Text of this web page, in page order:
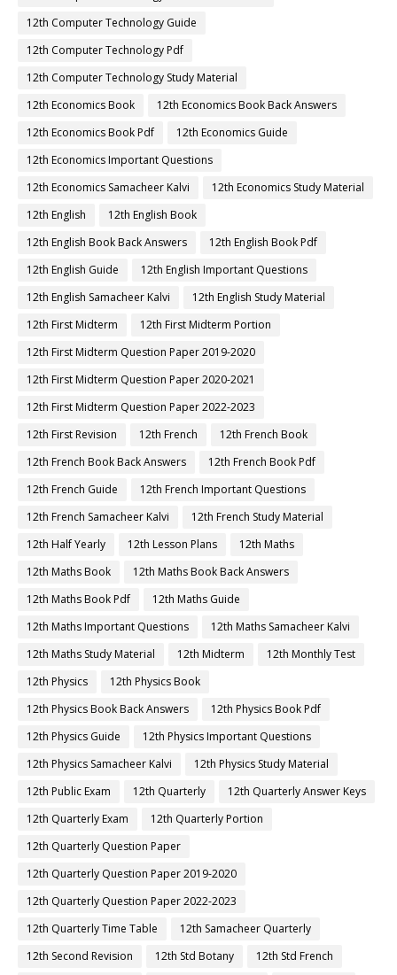
12th Computer Technology Guide
12th Computer Technology Pdf
12th Computer Technology Study Material
12th Economics Book
12th Economics Book Back Answers
12th Economics Book Pdf
12th Economics Guide
12th Economics Important Questions
12th Economics Samacheer Kalvi
12th Economics Study Material
12th English
12th English Book
12th English Book Back Answers
12th English Book Pdf
12th English Guide
12th English Important Questions
12th English Samacheer Kalvi
12th English Study Material
12th First Midterm
12th First Midterm Portion
12th First Midterm Question Paper 2019-2020
12th First Midterm Question Paper 2020-2021
12th First Midterm Question Paper 2022-2023
12th First Revision
12th French
12th French Book
12th French Book Back Answers
12th French Book Pdf
12th French Guide
12th French Important Questions
12th French Samacheer Kalvi
12th French Study Material
12th Half Yearly
12th Lesson Plans
12th Maths
12th Maths Book
12th Maths Book Back Answers
12th Maths Book Pdf
12th Maths Guide
12th Maths Important Questions
12th Maths Samacheer Kalvi
12th Maths Study Material
12th Midterm
12th Monthly Test
12th Physics
12th Physics Book
12th Physics Book Back Answers
12th Physics Book Pdf
12th Physics Guide
12th Physics Important Questions
12th Physics Samacheer Kalvi
12th Physics Study Material
12th Public Exam
12th Quarterly
12th Quarterly Answer Keys
12th Quarterly Exam
12th Quarterly Portion
12th Quarterly Question Paper
12th Quarterly Question Paper 2019-2020
12th Quarterly Question Paper 2022-2023
12th Quarterly Time Table
12th Samacheer Quarterly
12th Second Revision
12th Std Botany
12th Std French